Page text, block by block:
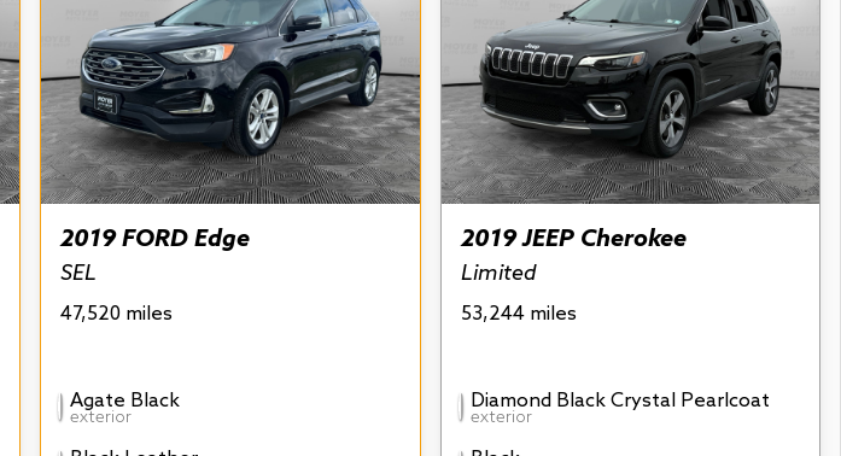
2019 FORD Edge
SEL
47,520 miles
Agate Black
exterior
2019 JEEP Cherokee
Limited
53,244 miles
Diamond Black Crystal Pearlcoat
exterior